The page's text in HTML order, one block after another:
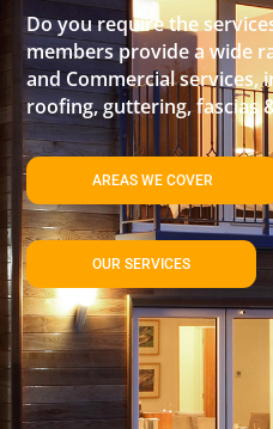
Do you require the
members provide a wide
and Commercial
roofing, guttering, fascias
AREAS WE COVER
OUR SERVICES